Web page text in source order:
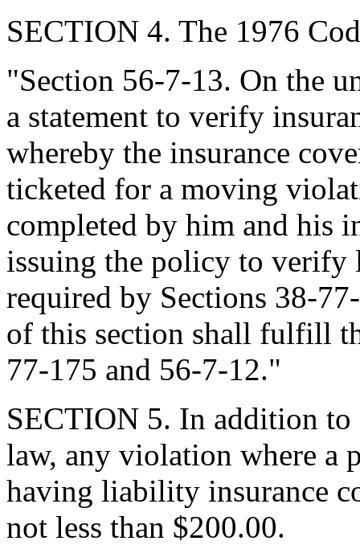
SECTION 4. The 1976
"Section 56-7-13. On the
a statement to verify
whereby the insurance
ticketed for a moving
completed by him and his
issuing the policy to verify
required by Sections 38-
of this section shall fulfill
77-175 and 56-7-12."
SECTION 5. In addition
law, any violation where a
having liability insurance
not less than $200.00.